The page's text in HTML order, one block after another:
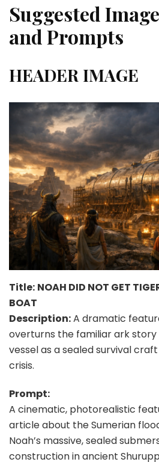
Suggested
and Prompts
HEADER IMAGE
Title: NOAH DID NOT GET
BOAT
Description:A dramatic
overturns the familiar ark story
vessel as a sealed survival
crisis.
Prompt:
A cinematic, photorealistic
article about the Sumerian
Noah’s massive, sealed
construction in ancient